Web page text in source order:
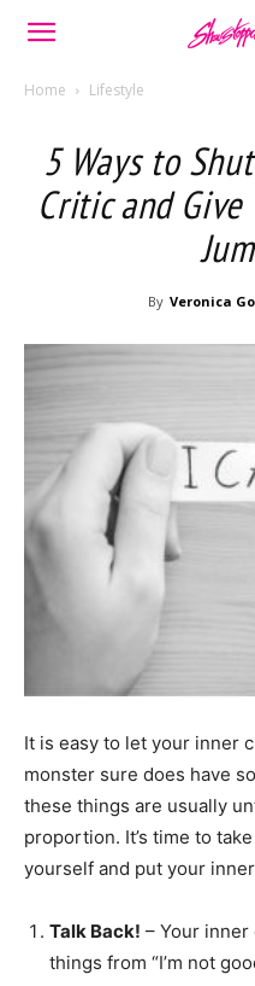
Home Lifestyle
5 Ways to
Critic and Give
By Veronica
It is easy to let your inner
monster sure does have
these things are usually
proportion. It’s time to
yourself and put your
Talk Back! – Your
things from “I’m not